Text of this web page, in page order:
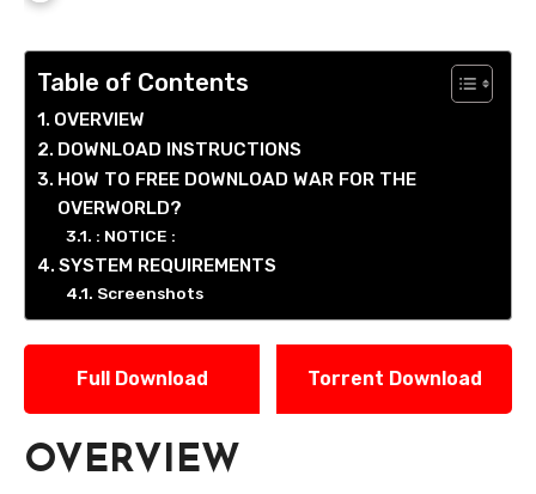
Table of Contents
OVERVIEW
DOWNLOAD INSTRUCTIONS
HOW TO FREE DOWNLOAD WAR FOR THE
OVERWORLD?
: NOTICE :
SYSTEM REQUIREMENTS
Screenshots
Full Download Torrent Download
OVERVIEW